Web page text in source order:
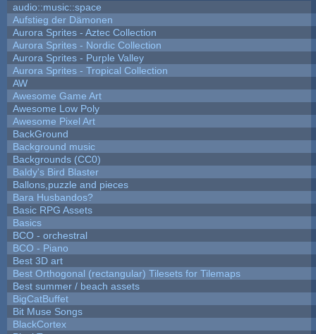
audio::music::space
Aufstieg der Dämonen
Aurora Sprites - Aztec Collection
Aurora Sprites - Nordic Collection
Aurora Sprites - Purple Valley
Aurora Sprites - Tropical Collection
AW
Awesome Game Art
Awesome Low Poly
Awesome Pixel Art
BackGround
Background music
Backgrounds (CC0)
Baldy's Bird Blaster
Ballons,puzzle and pieces
Bara Husbandos?
Basic RPG Assets
Basics
BCO - orchestral
BCO - Piano
Best 3D art
Best Orthogonal (rectangular) Tilesets for Tilemaps
Best summer / beach assets
BigCatBuffet
Bit Muse Songs
BlackCortex